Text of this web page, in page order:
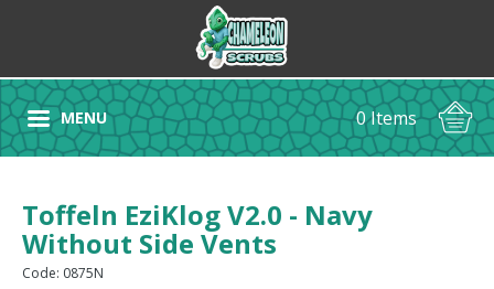
MENU 0 Items
Toffeln EziKlog V2.0 - Navy
Without Side Vents
Code: 0875N